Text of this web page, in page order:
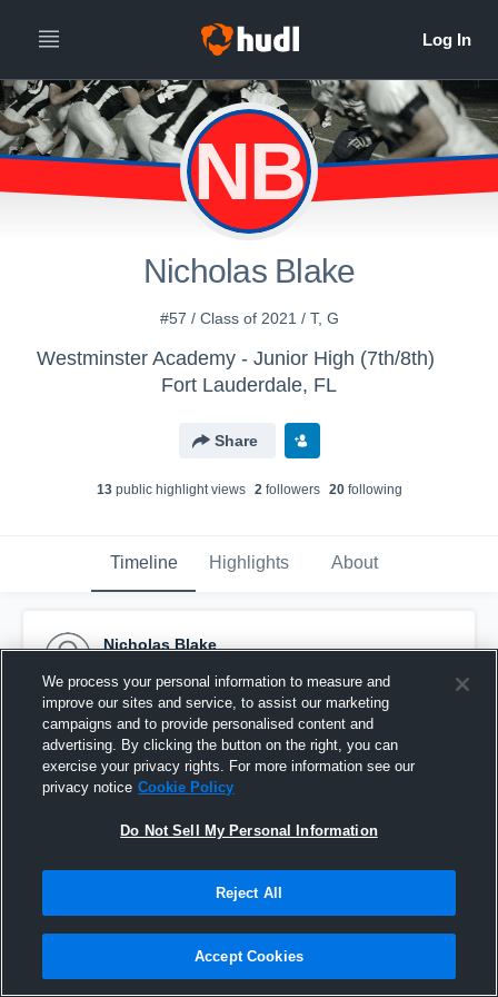
NB
Nicholas Blake
#57 / Class of 2021 / T, G
Westminster Academy - Junior High (7th/8th)
Fort Lauderdale, FL
Share
13public highlight views 2followers 20following
Timeline Highlights About
Nicholas Blake
Pinned
We process your personal information to measure and
improve our sites and service, to assist our marketing
campaigns and to provide personalised content and
advertising. By clicking the button on the right, you can
exercise your privacy rights. For more information see our
privacy notice Cookie Policy
Do Not Sell My Personal Information
Reject All
Accept Cookies